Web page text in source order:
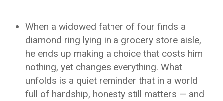
When a widowed father of four finds a
diamond ring lying in a grocery store aisle,
he ends up making a choice that costs him
nothing, yet changes everything. What
unfolds is a quiet reminder that in a world
full of hardship, honesty still matters — and